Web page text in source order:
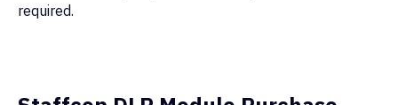
required.